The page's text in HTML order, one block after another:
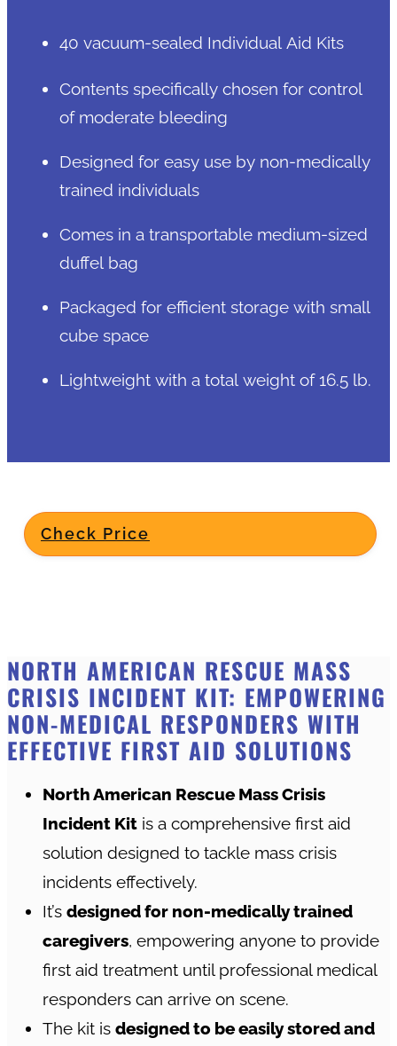
40 vacuum-sealed Individual Aid Kits
Contents specifically chosen for control
of moderate bleeding
Designed for easy use by non-medically
trained individuals
Comes in a transportable medium-sized
duffel bag
Packaged for efficient storage with small
cube space
Lightweight with a total weight of 16.5 lb.
Check Price
NORTH AMERICAN RESCUE MASS
CRISIS INCIDENT KIT: EMPOWERING
NON-MEDICAL RESPONDERS WITH
EFFECTIVE FIRST AID SOLUTIONS
North American Rescue Mass Crisis
Incident Kit is a comprehensive first aid
solution designed to tackle mass crisis
incidents effectively.
It’s designed for non-medically trained
caregivers, empowering anyone to provide
first aid treatment until professional medical
responders can arrive on scene.
The kit is designed to be easily stored and